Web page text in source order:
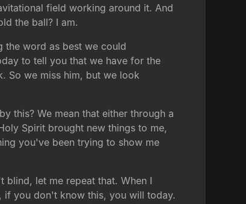
field working around it. And
the ball? I am.
the word as best we could
to tell you that we have for the
So we miss him, but we look
this? We mean that either through a
Spirit brought new things to me,
you've been trying to show me
blind, let me repeat that. When I
if you don't know this, you will today.